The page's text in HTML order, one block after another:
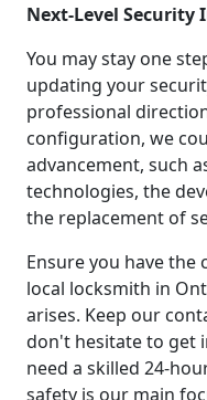
Next-Level Security
You may stay one
updating your
professional
configuration, we
advancement, such
technologies, the
the replacement of
Ensure you have
local locksmith in
arises. Keep our
don't hesitate to get
need a skilled 24-
safety is our main